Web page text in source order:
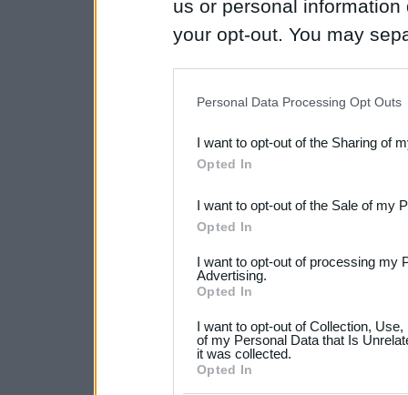
us or personal
your opt-out. You may
Downstream Participants
third parties.
Please note that this
not limited to your visit or
your data for below
consent section.
Personal Data Processing Opt Outs
I want to opt-out of the Sharing of
Opted In
I want to opt-out of the Sale of my
Opted In
I want to opt-out of processing my
Advertising.
Opted In
I want to opt-out of Collection,
of my Personal Data that Is
it was collected.
Opted In